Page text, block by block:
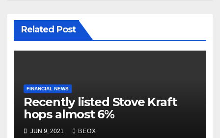
Related Post
FINANCIAL NEWS
Recently listed Stove Kraft
hops almost 6%
JUN 9, 2021 BEOX